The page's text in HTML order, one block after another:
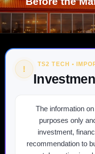
! TS2 TECH •
The information
purposes only
investment,
recommendation to